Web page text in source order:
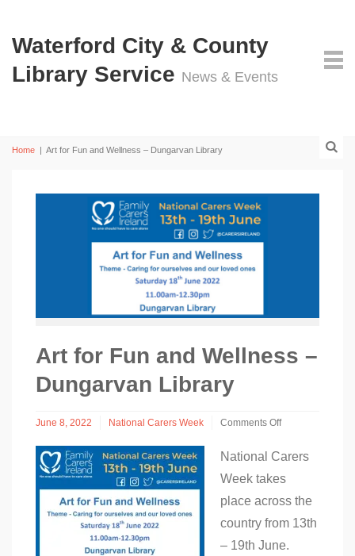
Waterford City & County
Library Service News & Events
Home | Art for Fun and Wellness – Dungarvan Library
Art for Fun and Wellness –
Dungarvan Library
June 8, 2022 National Carers Week
Comments Off
Art
Fun
and
Wellness
–
Library
National Carers
Week takes
place across the
country from 13th
– 19th June.